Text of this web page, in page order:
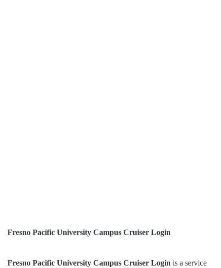
Fresno Pacific University Campus Cruiser Login
Fresno Pacific University Campus Cruiser Login is a service